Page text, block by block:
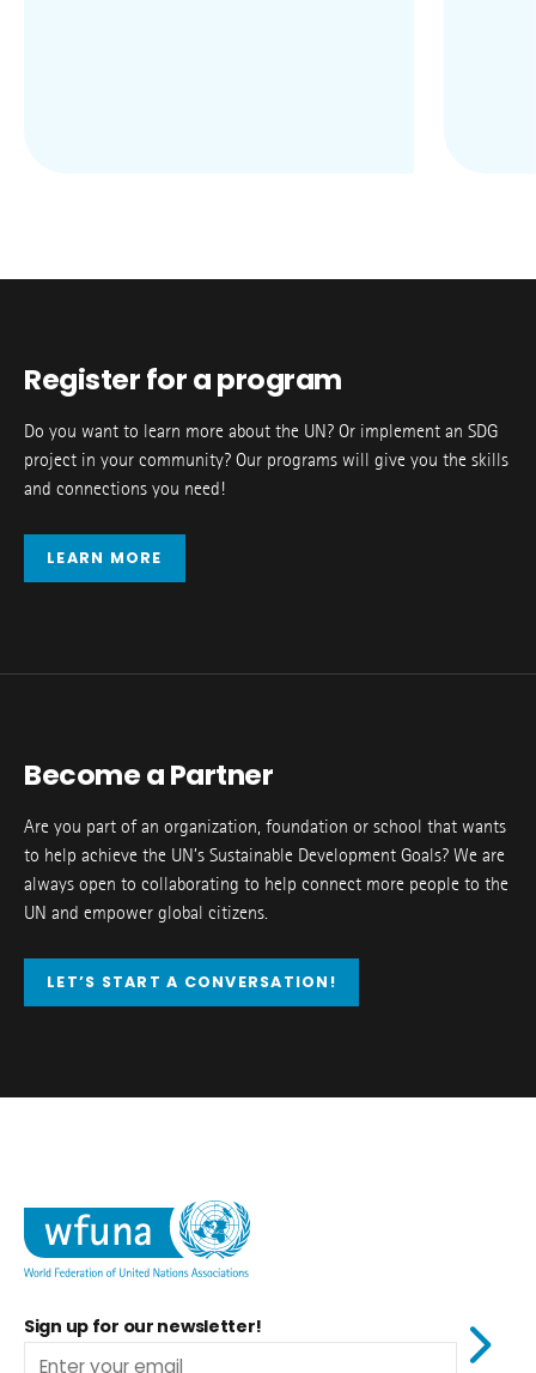
Register for a program
Do you want to learn more about the UN? Or implement an SDG
project in your community? Our programs will give you the skills
and connections you need!
LEARN MORE
Become a Partner
Are you part of an organization, foundation or school that wants
to help achieve the UN’s Sustainable Development Goals? We are
always open to collaborating to help connect more people to the
UN and empower global citizens.
LET’S START A CONVERSATION!
Sign up for our newsletter!